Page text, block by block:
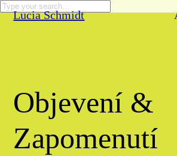
Lucia Schmidt
Objevení &
Zapomenutí